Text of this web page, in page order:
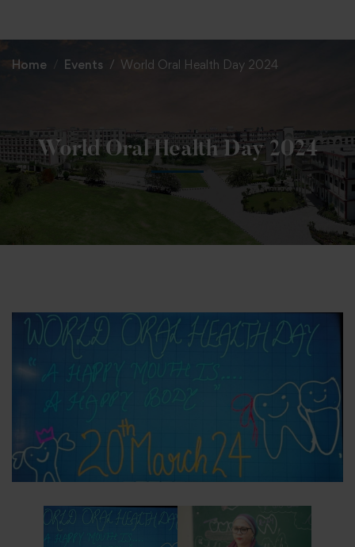
Home Events World Oral Health Day 2024
World Oral Health Day 2024